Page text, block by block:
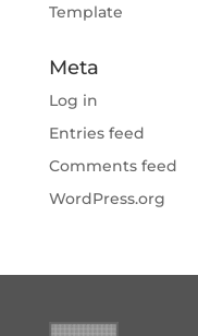
Template
Meta
Log in
Entries feed
Comments feed
WordPress.org